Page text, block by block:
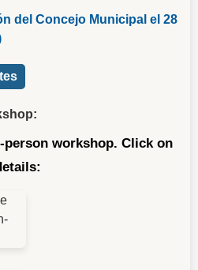
del Concejo Municipal el 28
person workshop. Click on